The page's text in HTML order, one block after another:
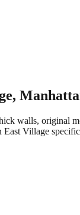
,
walls, original
East Village